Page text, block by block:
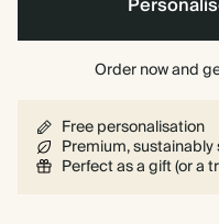
Order now and
Free personalisation
Premium,
Perfect as a gift (or a